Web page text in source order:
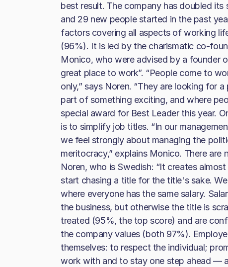
best result. The company has doubled
and 29 new people started in the past
factors covering all aspects of working
(96%). It is led by the charismatic co-
Monico, who were advised by a founder
great place to work”. “People come to
only,” says Noren. “They are looking for
part of something exciting, and where
special award for Best Leader this year.
is to simplify job titles. “In our
we feel strongly about managing the
meritocracy,” explains Monico. There are
Noren, who is Swedish: “It creates
start chasing a title for the title's sake.
where everyone has the same salary.
the business, but otherwise the title is
treated (95%, the top score) and are
the company values (both 97%).
themselves: to respect the individual;
work with and to stay one step ahead —